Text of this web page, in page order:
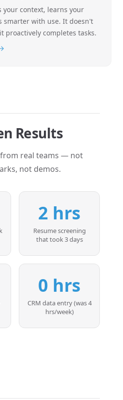
your context, learns your
smarter with use. It doesn't
completes tasks.
Results
real teams — not
not demos.
2 hrs
Resume screening
that took 3 days
0 hrs
CRM data entry (was 4
hrs/week)